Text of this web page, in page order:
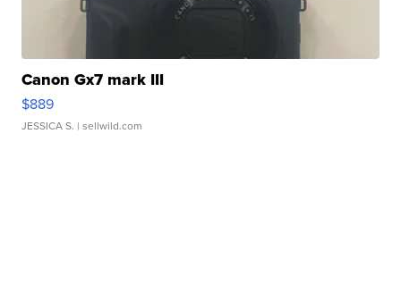
Canon Gx7 mark III
$889
JESSICA S. | sellwild.com